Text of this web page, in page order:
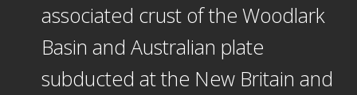
associated crust of the Woodlark
Basin and Australian plate
subducted at the New Britain and